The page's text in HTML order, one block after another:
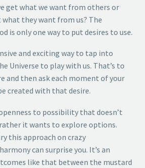
get what we want from others or
they want from us? The
is only one way to put desires to use.
and exciting way to tap into
Universe to play with us. That’s to
and then ask each moment of your
created with that desire.
to possibility that doesn’t
it wants to explore options.
this approach on crazy
can surprise you. It’s an
like that between the mustard